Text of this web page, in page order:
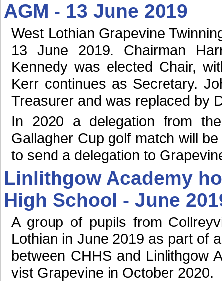
AGM - 13 June 2019
West Lothian Grapevine
13 June 2019. Chairman
Kennedy was elected Chair,
Kerr continues as Secretary.
Treasurer and was replaced by
In 2020 a delegation from
Gallagher Cup golf match will
to send a delegation to
Linlithgow Academy
High School - June
A group of pupils from
Lothian in June 2019 as part of
between CHHS and Linlithgow
vist Grapevine in October 2020.